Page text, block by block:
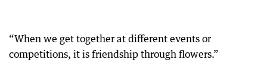
“When we get together at different events or
competitions, it is friendship through flowers.”